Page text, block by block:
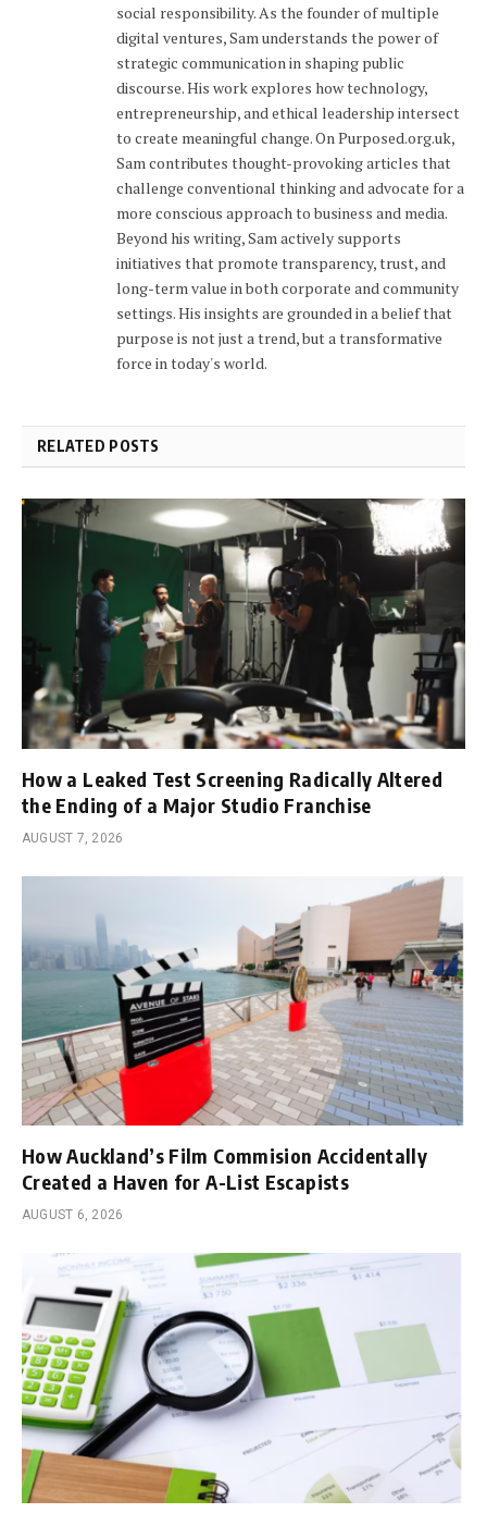
social responsibility. As the founder of multiple
digital ventures, Sam understands the power of
strategic communication in shaping public
discourse. His work explores how technology,
entrepreneurship, and ethical leadership intersect
to create meaningful change. On Purposed.org.uk,
Sam contributes thought-provoking articles that
challenge conventional thinking and advocate for a
more conscious approach to business and media.
Beyond his writing, Sam actively supports
initiatives that promote transparency, trust, and
long-term value in both corporate and community
settings. His insights are grounded in a belief that
purpose is not just a trend, but a transformative
force in today's world.
RELATED POSTS
How a Leaked Test Screening Radically Altered
the Ending of a Major Studio Franchise
AUGUST 7, 2026
How Auckland’s Film Commision Accidentally
Created a Haven for A-List Escapists
AUGUST 6, 2026